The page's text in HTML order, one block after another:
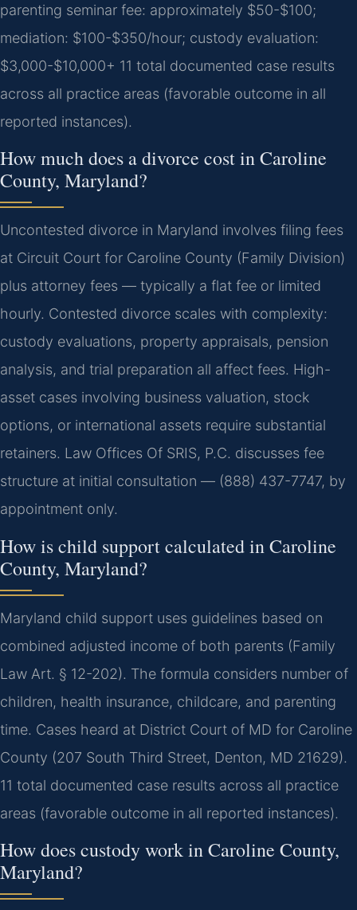
parenting seminar fee: approximately $50-$100;
mediation: $100-$350/hour; custody evaluation:
$3,000-$10,000+ 11 total documented case results
across all practice areas (favorable outcome in all
reported instances).
How much does a divorce cost in Caroline
County, Maryland?
Uncontested divorce in Maryland involves filing fees
at Circuit Court for Caroline County (Family Division)
plus attorney fees — typically a flat fee or limited
hourly. Contested divorce scales with complexity:
custody evaluations, property appraisals, pension
analysis, and trial preparation all affect fees. High-
asset cases involving business valuation, stock
options, or international assets require substantial
retainers. Law Offices Of SRIS, P.C. discusses fee
structure at initial consultation — (888) 437-7747, by
appointment only.
How is child support calculated in Caroline
County, Maryland?
Maryland child support uses guidelines based on
combined adjusted income of both parents (Family
Law Art. § 12-202). The formula considers number of
children, health insurance, childcare, and parenting
time. Cases heard at District Court of MD for Caroline
County (207 South Third Street, Denton, MD 21629).
11 total documented case results across all practice
areas (favorable outcome in all reported instances).
How does custody work in Caroline County,
Maryland?